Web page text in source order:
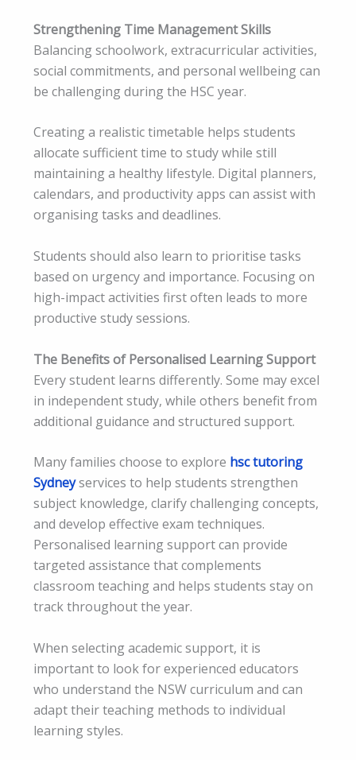
Strengthening Time Management Skills
Balancing schoolwork, extracurricular activities,
social commitments, and personal wellbeing can
be challenging during the HSC year.
Creating a realistic timetable helps students
allocate sufficient time to study while still
maintaining a healthy lifestyle. Digital planners,
calendars, and productivity apps can assist with
organising tasks and deadlines.
Students should also learn to prioritise tasks
based on urgency and importance. Focusing on
high-impact activities first often leads to more
productive study sessions.
The Benefits of Personalised Learning Support
Every student learns differently. Some may excel
in independent study, while others benefit from
additional guidance and structured support.
Many families choose to explore hsc tutoring
Sydneyservices to help students strengthen
subject knowledge, clarify challenging concepts,
and develop effective exam techniques.
Personalised learning support can provide
targeted assistance that complements
classroom teaching and helps students stay on
track throughout the year.
When selecting academic support, it is
important to look for experienced educators
who understand the NSW curriculum and can
adapt their teaching methods to individual
learning styles.